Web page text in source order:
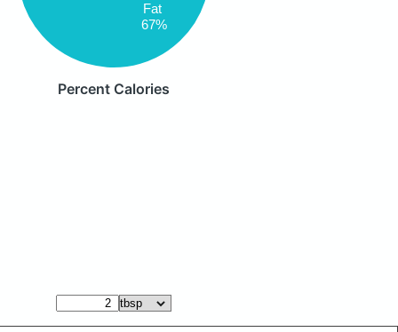
Fat
67%
Percent Calories